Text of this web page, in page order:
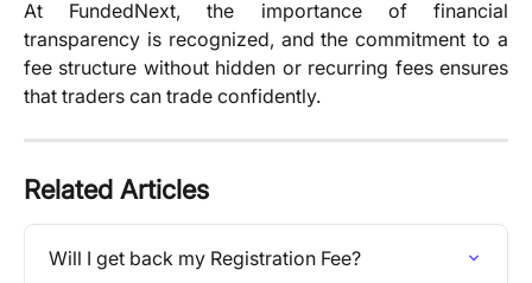
At FundedNext, the importance of financial
transparency is recognized, and the commitment to a
fee structure without hidden or recurring fees ensures
that traders can trade confidently.
Related Articles
Will I get back my Registration Fee?